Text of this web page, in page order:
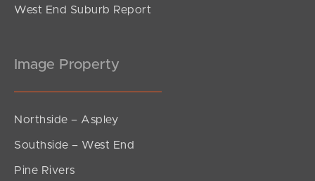
West End Suburb Report
Image Property
Northside – Aspley
Southside – West End
Pine Rivers